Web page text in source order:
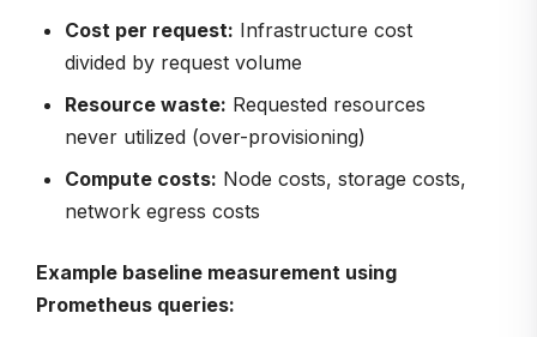
Cost per request: Infrastructure cost
divided by request volume
Resource waste: Requested resources
never utilized (over-provisioning)
Compute costs: Node costs, storage costs,
network egress costs
Example baseline measurement using
Prometheus queries: